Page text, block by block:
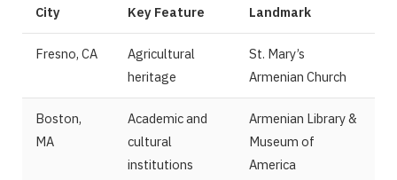
City Key Feature Landmark
Fresno, CA
Agricultural
heritage
St. Mary’s
Armenian Church
Boston,
MA
Academic and
cultural
institutions
Armenian Library &
Museum of
America